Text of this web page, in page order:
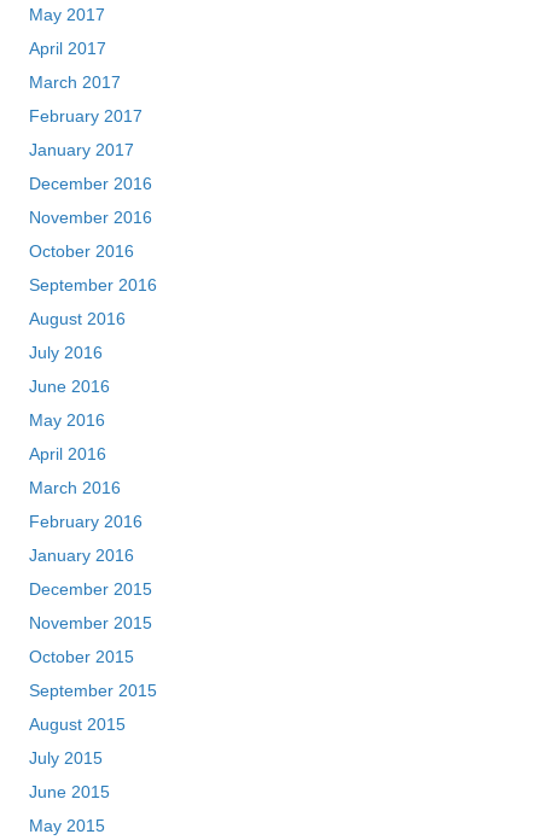
May 2017
April 2017
March 2017
February 2017
January 2017
December 2016
November 2016
October 2016
September 2016
August 2016
July 2016
June 2016
May 2016
April 2016
March 2016
February 2016
January 2016
December 2015
November 2015
October 2015
September 2015
August 2015
July 2015
June 2015
May 2015